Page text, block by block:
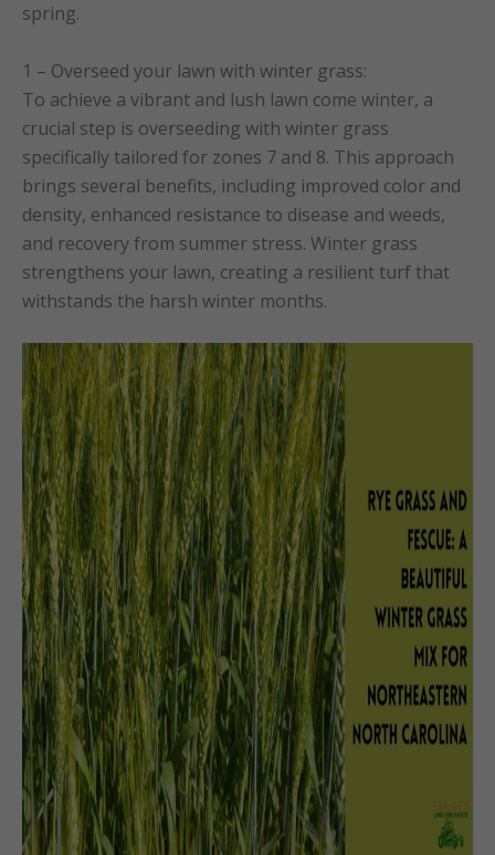
spring.
1 – Overseed your lawn with winter grass:
To achieve a vibrant and lush lawn come winter, a
crucial step is overseeding with winter grass
specifically tailored for zones 7 and 8. This approach
brings several benefits, including improved color and
density, enhanced resistance to disease and weeds,
and recovery from summer stress. Winter grass
strengthens your lawn, creating a resilient turf that
withstands the harsh winter months.